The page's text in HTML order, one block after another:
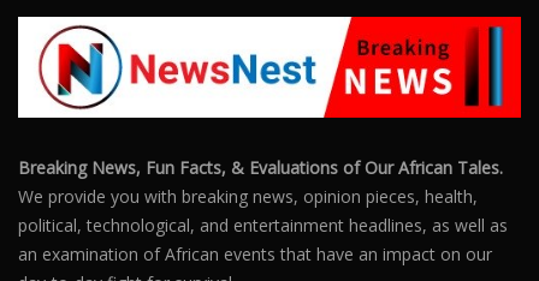
Breaking News, Fun Facts, & Evaluations of Our African Tales.
We provide you with breaking news, opinion pieces, health,
political, technological, and entertainment headlines, as well as
an examination of African events that have an impact on our